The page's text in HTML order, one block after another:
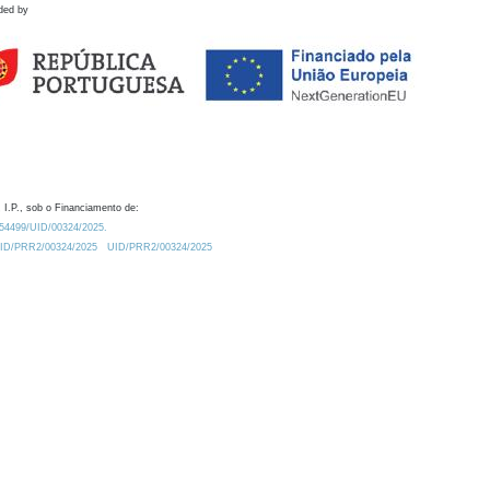
by
I.P., sob o Financiamento de:
UID/00324/2025.
PRR2/00324/2025
UID/PRR2/00324/2025